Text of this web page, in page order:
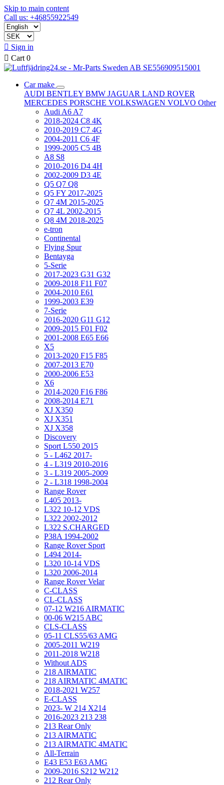
Skip to main content
Call us: +46855922549
 Sign in
 Cart 0
Car make
AUDI BENTLEY BMW JAGUAR LAND ROVER
MERCEDES PORSCHE VOLKSWAGEN VOLVO Other
Audi A6 A7
2018-2024 C8 4K
2010-2019 C7 4G
2004-2011 C6 4F
1999-2005 C5 4B
A8 S8
2010-2016 D4 4H
2002-2009 D3 4E
Q5 Q7 Q8
Q5 FY 2017-2025
Q7 4M 2015-2025
Q7 4L 2002-2015
Q8 4M 2018-2025
e-tron
Continental
Flying Spur
Bentayga
5-Serie
2017-2023 G31 G32
2009-2018 F11 F07
2004-2010 E61
1999-2003 E39
7-Serie
2016-2020 G11 G12
2009-2015 F01 F02
2001-2008 E65 E66
X5
2013-2020 F15 F85
2007-2013 E70
2000-2006 E53
X6
2014-2020 F16 F86
2008-2014 E71
XJ X350
XJ X351
XJ X358
Discovery
Sport L550 2015
5 - L462 2017-
4 - L319 2010-2016
3 - L319 2005-2009
2 - L318 1998-2004
Range Rover
L405 2013-
L322 10-12 VDS
L322 2002-2012
L322 S.CHARGED
P38A 1994-2002
Range Rover Sport
L494 2014-
L320 10-14 VDS
L320 2006-2014
Range Rover Velar
C-CLASS
CL-CLASS
07-12 W216 AIRMATIC
00-06 W215 ABC
CLS-CLASS
05-11 CLS55/63 AMG
2005-2011 W219
2011-2018 W218
Without ADS
218 AIRMATIC
218 AIRMATIC 4MATIC
2018-2021 W257
E-CLASS
2023- W 214 X214
2016-2023 213 238
213 Rear Only
213 AIRMATIC
213 AIRMATIC 4MATIC
All-Terrain
E43 E53 E63 AMG
2009-2016 S212 W212
212 Rear Only